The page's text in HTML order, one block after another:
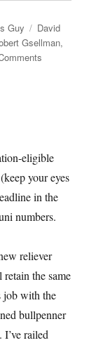
Guy Tags
David
Gsellman,
Roster
eligible
your eyes
in the
numbers.
reliever
the same
job with the
bullpenner
railed